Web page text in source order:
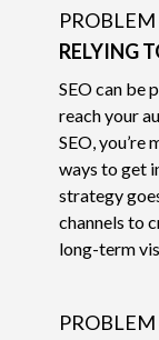
PROBLEM
RELYING
SEO can be
reach your
SEO, you’re
ways to get
strategy
channels to
long-term
PROBLEM